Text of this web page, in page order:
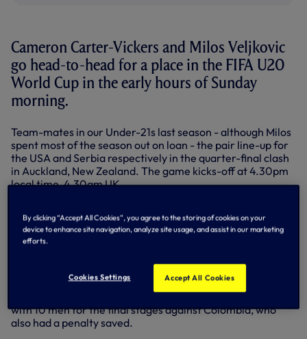
Cameron Carter-Vickers and Milos Veljkovic
go head-to-head for a place in the FIFA U20
World Cup in the early hours of Sunday
morning.
Team-mates in our Under-21s last season - although Milos
spent most of the season out on loan - the pair line-up for
the USA and Serbia respectively in the quarter-final clash
in Auckland, New Zealand. The game kicks-off at 4.30pm
local time, 4.30am UK.
and Milos, 19, have played every minute for their
respective countries so far.
Serbia found an equaliser against Hungary in the 91st
minute before winning two minutes before the end of
extra time while Cameron had to help USA defend stoutly
with 10 men for the final stages against Colombia, who
also had a penalty saved.
By clicking “Accept All Cookies”, you agree to the storing of cookies on your
device to enhance site navigation, analyze site usage, and assist in our marketing
efforts.
Cookies Settings Accept All Cookies